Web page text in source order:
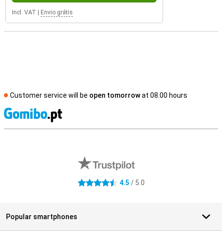
Incl. VAT Envio grátis
Customer service will be open tomorrowat 08.00 hours
4.5 stars 4.5 / 5.0
Popular smartphones